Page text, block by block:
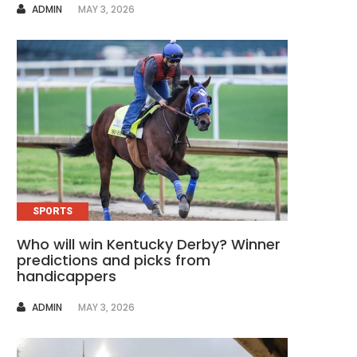
AUTHOR
ADMIN MAY 3, 2026
SPORTS
Who will win Kentucky Derby? Winner
predictions and picks from
handicappers
AUTHOR
ADMIN MAY 3, 2026